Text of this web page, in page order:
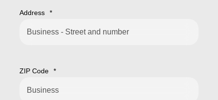
Address *
ZIP Code *